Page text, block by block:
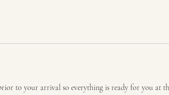
to your arrival so everything is ready for you at